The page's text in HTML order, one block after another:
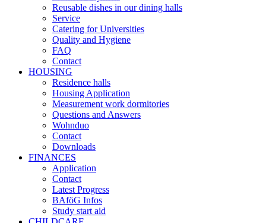
Reusable dishes in our dining halls
Service
Catering for Universities
Quality and Hygiene
FAQ
Contact
HOUSING
Residence halls
Housing Application
Measurement work dormitories
Questions and Answers
Wohnduo
Contact
Downloads
FINANCES
Application
Contact
Latest Progress
BAföG Infos
Study start aid